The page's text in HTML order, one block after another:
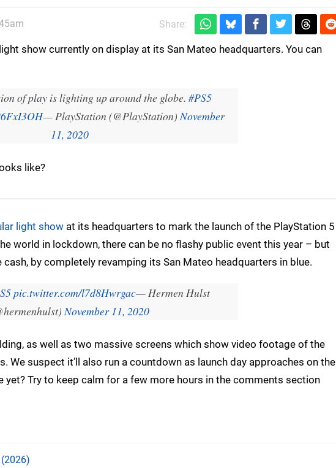
Share:
show currently on display at its San Mateo headquarters. You can
of play is lighting up around the globe. #PS5
— PlayStation (@PlayStation) November
11, 2020
like?
light show at its headquarters to mark the launch of the PlayStation 5
world in lockdown, there can be no flashy public event this year – but
by completely revamping its San Mateo headquarters in blue.
pic.twitter.com/l7d8Hwrgac— Hermen Hulst
November 11, 2020
as well as two massive screens which show video footage of the
suspect it’ll also run a countdown as launch day approaches on the
Try to keep calm for a few more hours in the comments section